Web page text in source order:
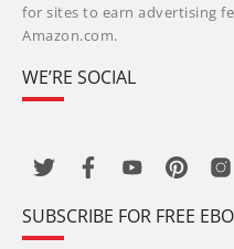
for sites to earn advertising
Amazon.com.
WE’RE SOCIAL
SUBSCRIBE FOR FREE